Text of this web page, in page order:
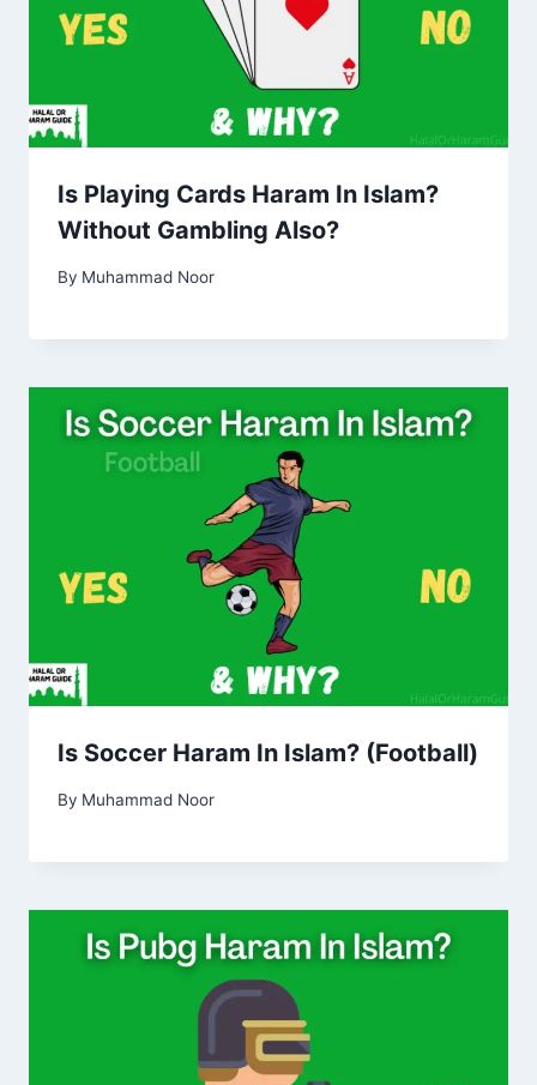
Is Playing Cards Haram In Islam?
Without Gambling Also?
By Muhammad Noor
Is Soccer Haram In Islam? (Football)
By Muhammad Noor